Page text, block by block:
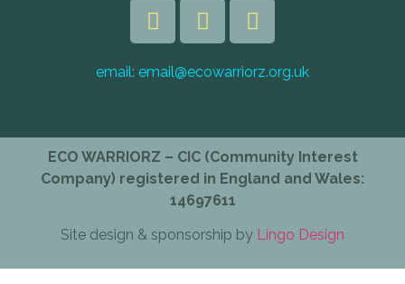
email: email@ecowarriorz.org.uk
ECO WARRIORZ – CIC (Community Interest
Company) registered in England and Wales:
14697611
Site design & sponsorship by Lingo Design